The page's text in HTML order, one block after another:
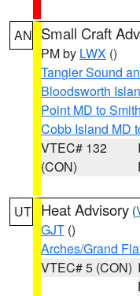
AN Small Craft
PM by LWX ()
Tangier Sound
Bloodsworth
Point MD to
Cobb Island MD
VTEC# 132
(CON)
UT Heat Advisory (
GJT ()
Arches/Grand
VTEC# 5 (CON)